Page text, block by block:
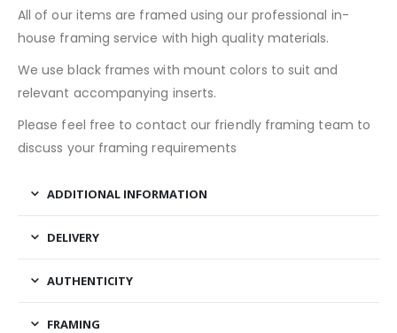
All of our items are framed using our professional in-
house framing service with high quality materials.
We use black frames with mount colors to suit and
relevant accompanying inserts.
Please feel free to contact our friendly framing team to
discuss your framing requirements
ADDITIONAL INFORMATION
DELIVERY
AUTHENTICITY
FRAMING